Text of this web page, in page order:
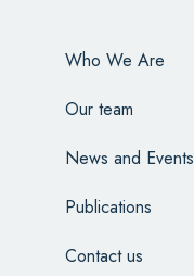
Who We Are
Our team
News and Events
Publications
Contact us